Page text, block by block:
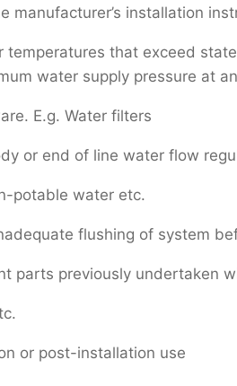
manufacturer’s installation
that exceed
water supply pressure at
E.g. Water filters
or end of line water flow
potable water etc.
flushing of system
parts previously undertaken
or post-installation use